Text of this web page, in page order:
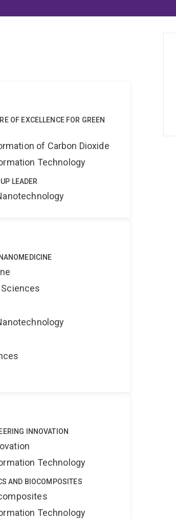
OF EXCELLENCE FOR GREEN
of Carbon Dioxide
Technology
LEADER
INNOVATION
Technology
AND BIOCOMPOSITES
Technology